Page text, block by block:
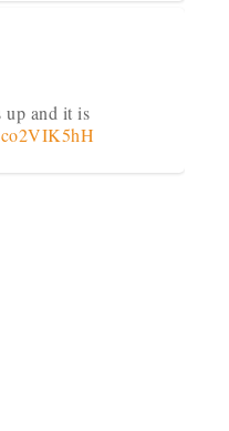
up and it is